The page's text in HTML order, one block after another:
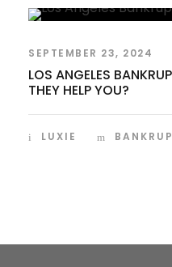
SEPTEMBER 23, 2024
LOS ANGELES
THEY HELP YOU?
LUXIE